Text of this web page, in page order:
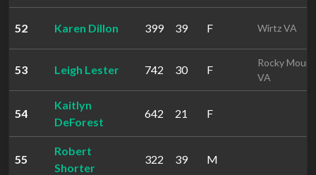
52 Karen Dillon 399 39 F Wirtz VA
53 Leigh Lester 742 30 F
Rocky Mount
VA
54
Kaitlyn
DeForest
642 21 F
55
Robert
Shorter
322 39 M